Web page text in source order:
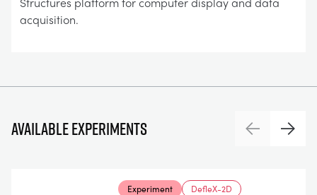
acquisition.
Available experiments PreviousNext
Experiment DefleX-2D